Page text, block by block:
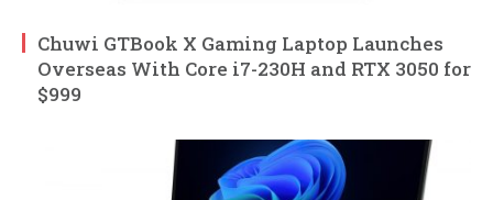
Chuwi GTBook X Gaming Laptop Launches
Overseas With Core i7-230H and RTX 3050 for
$999